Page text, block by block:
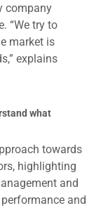
company
“We try to
market is
explains
what
towards
highlighting
and
and